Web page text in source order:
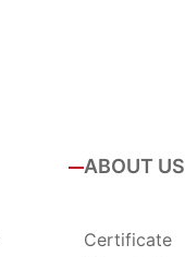
ABOUT US
Certificate